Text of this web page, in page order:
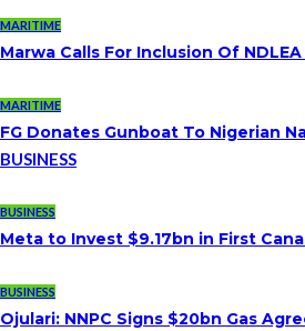
MARITIME
Marwa Calls For Inclusion Of
MARITIME
FG Donates Gunboat To Nigerian
BUSINESS
BUSINESS
Meta to Invest $9.17bn in First
BUSINESS
Ojulari: NNPC Signs $20bn Gas